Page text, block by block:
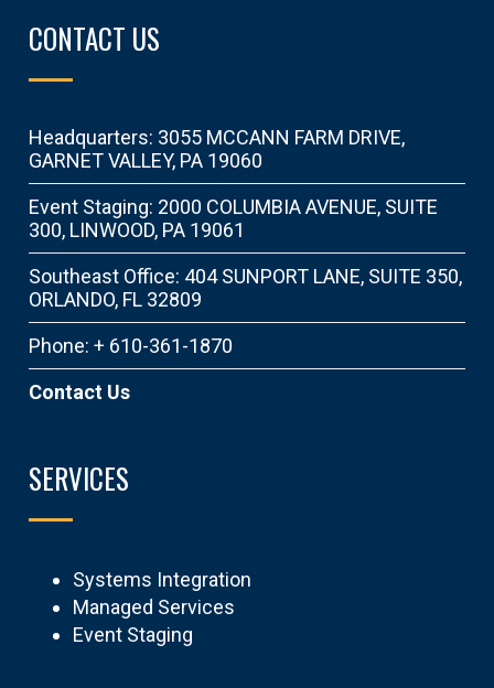
CONTACT US
Headquarters: 3055 MCCANN FARM DRIVE,
GARNET VALLEY, PA 19060
Event Staging: 2000 COLUMBIA AVENUE, SUITE
300, LINWOOD, PA 19061
Southeast Office: 404 SUNPORT LANE, SUITE 350,
ORLANDO, FL 32809
Phone: + 610-361-1870
Contact Us
SERVICES
Systems Integration
Managed Services
Event Staging